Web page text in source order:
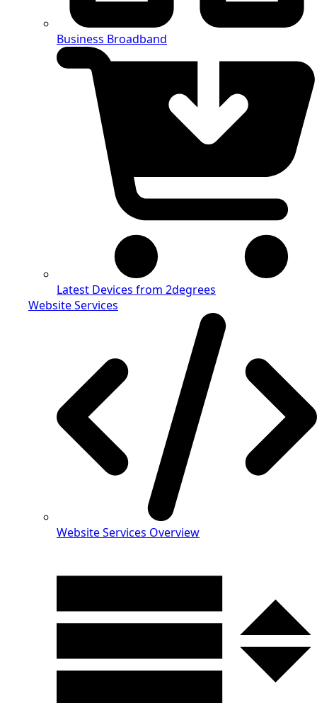
Business Broadband
Latest Devices from 2degrees
Website Services
Website Services Overview